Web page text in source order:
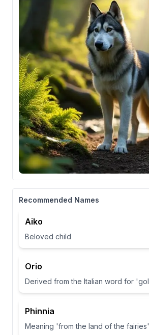
Recommended Names
Aiko
Beloved child
Orio
Phinnia
Meaning 'from the land of the fairies'